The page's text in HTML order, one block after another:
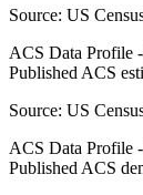
Source: US
ACS Data Profile
Published ACS
Source: US
ACS Data Profile
Published ACS